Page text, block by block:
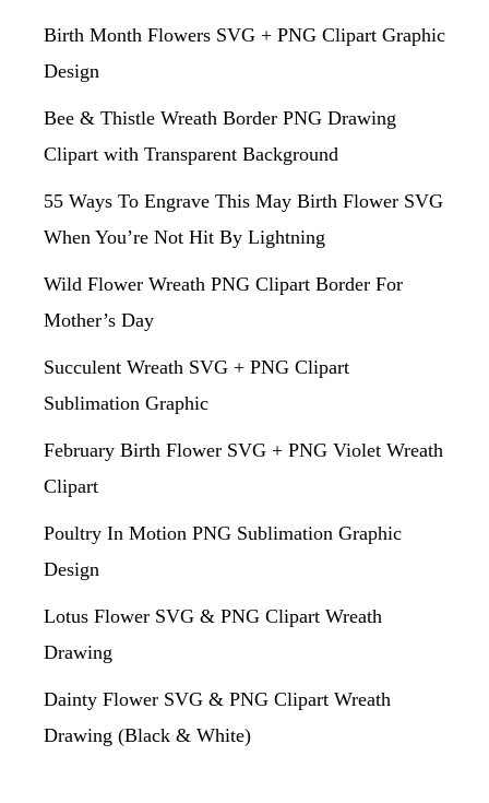
Birth Month Flowers SVG + PNG Clipart Graphic
Design
Bee & Thistle Wreath Border PNG Drawing
Clipart with Transparent Background
55 Ways To Engrave This May Birth Flower SVG
When You’re Not Hit By Lightning
Wild Flower Wreath PNG Clipart Border For
Mother’s Day
Succulent Wreath SVG + PNG Clipart
Sublimation Graphic
February Birth Flower SVG + PNG Violet Wreath
Clipart
Poultry In Motion PNG Sublimation Graphic
Design
Lotus Flower SVG & PNG Clipart Wreath
Drawing
Dainty Flower SVG & PNG Clipart Wreath
Drawing (Black & White)